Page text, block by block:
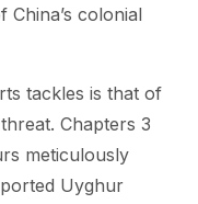
colonial
tackles is that of
Chapters 3
meticulously
Uyghur